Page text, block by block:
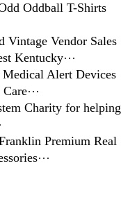
Oddball T-Shirts
Vintage Vendor Sales
Kentucky⋯
Medical Alert Devices
⋯
Charity for helping
Premium Real
⋯